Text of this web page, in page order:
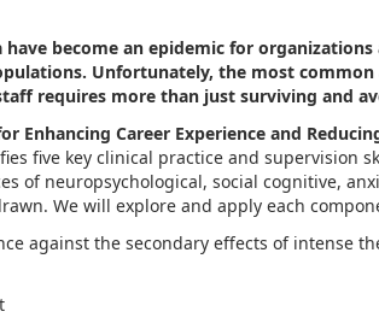
become an epidemic for organizations
Unfortunately, the most common
requires more than just surviving and
Enhancing Career Experience and
five key clinical practice and supervision
of neuropsychological, social cognitive,
We will explore and apply each
against the secondary effects of intense